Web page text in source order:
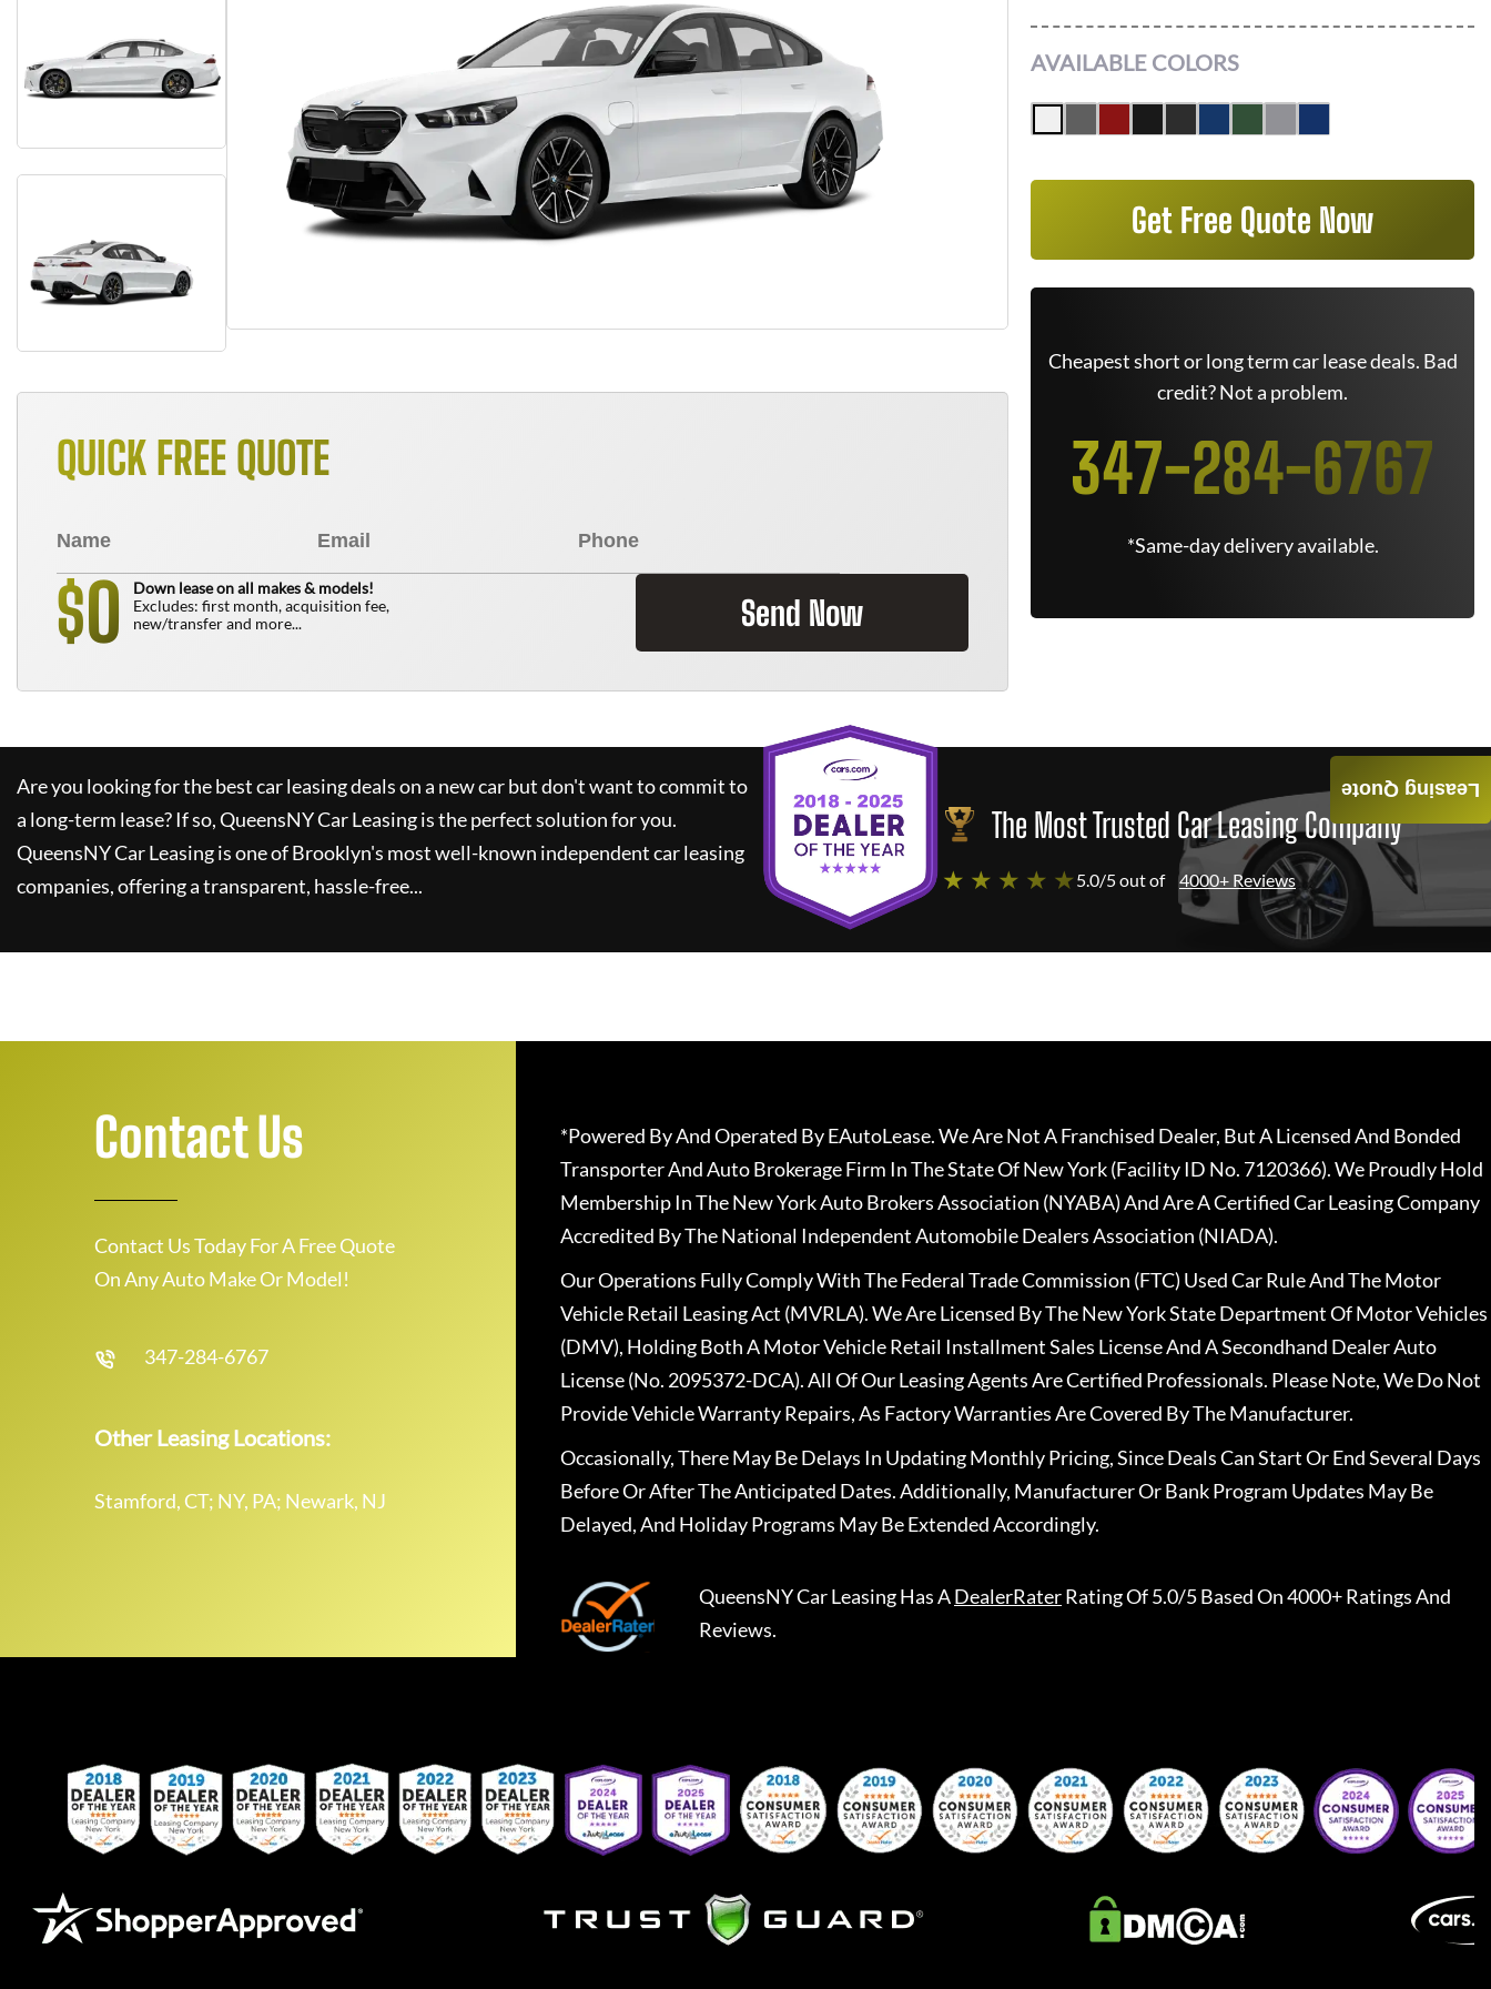
QUICK FREE QUOTE
$0
Down lease on all makes & models!
Excludes: first month, acquisition fee,
new/transfer and more...
Send Now
AVAILABLE COLORS
Get Free Quote Now
Cheapest short or long term car lease deals. Bad
credit? Not a problem.
347-284-6767
*Same-day delivery available.
Are you looking for the best car leasing deals on a new car but don't want to commit to
a long-term lease? If so,QueensNY Car Leasingis the perfect solution for you.
QueensNY Car Leasingis one of Brooklyn's most well-known independent car leasing
companies, offering a transparent, hassle-free...
The Most Trusted Car Leasing Company
★ ★ ★ ★ ★ 5.0/5 out of 4000+ Reviews
Leasing Quote
Contact Us
Contact Us Today For A Free Quote
On Any Auto Make Or Model!
347-284-6767
Other Leasing Locations:
Stamford, CT; NY, PA; Newark, NJ
*Powered By And Operated By EAutoLease. We Are Not A Franchised Dealer, But A Licensed And Bonded
Transporter And Auto Brokerage Firm In The State Of New York (Facility ID No. 7120366). We Proudly Hold
Membership In The New York Auto Brokers Association (NYABA) And Are A Certified Car Leasing Company
Accredited By The National Independent Automobile Dealers Association (NIADA).
Our Operations Fully Comply With The Federal Trade Commission (FTC) Used Car Rule And The Motor
Vehicle Retail Leasing Act (MVRLA). We Are Licensed By The New York State Department Of Motor Vehicles
(DMV), Holding Both A Motor Vehicle Retail Installment Sales License And A Secondhand Dealer Auto
License (No. 2095372-DCA). All Of Our Leasing Agents Are Certified Professionals. Please Note, We Do Not
Provide Vehicle Warranty Repairs, As Factory Warranties Are Covered By The Manufacturer.
Occasionally, There May Be Delays In Updating Monthly Pricing, Since Deals Can Start Or End Several Days
Before Or After The Anticipated Dates. Additionally, Manufacturer Or Bank Program Updates May Be
Delayed, And Holiday Programs May Be Extended Accordingly.
QueensNY Car LeasingHas ADealerRaterRating Of 5.0/5 Based On 4000+ Ratings And
Reviews.